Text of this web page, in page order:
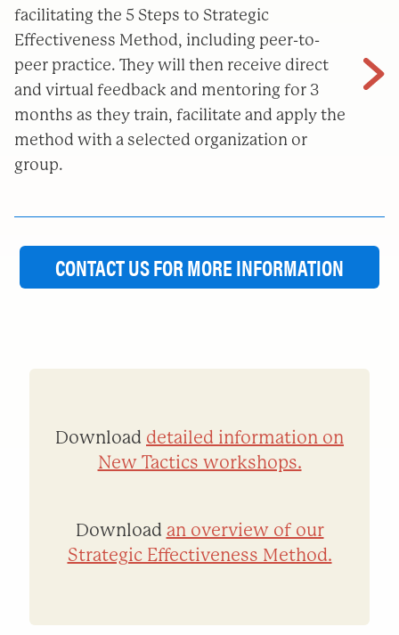
facilitating the 5 Steps to Strategic
Effectiveness Method, including peer-to-
peer practice. They will then receive direct
and virtual feedback and mentoring for 3
months as they train, facilitate and apply the
method with a selected organization or
group.
CONTACT US FOR MORE INFORMATION
Download detailed information on
New Tactics workshops.
Download an overview of our
Strategic Effectiveness Method.